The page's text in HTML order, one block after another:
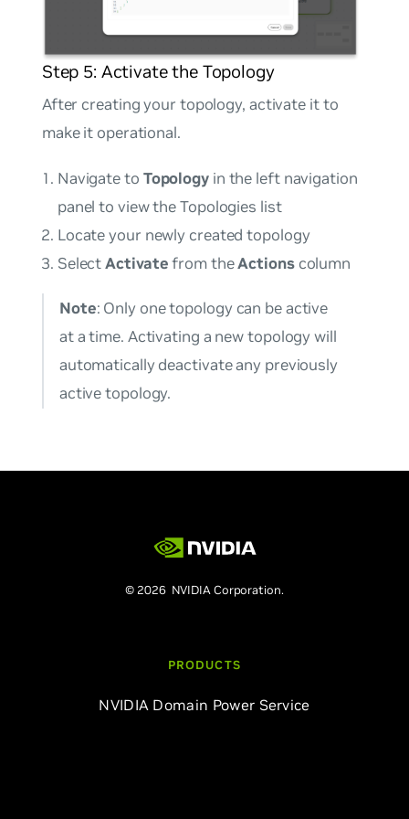
Step 5: Activate the Topology
After creating your topology, activate it to
make it operational.
Navigate to Topologyin the left navigation
panel to view the Topologies list
Locate your newly created topology
SelectActivatefrom theActionscolumn
Note: Only one topology can be active
at a time. Activating a new topology will
automatically deactivate any previously
active topology.
© 2026 NVIDIA Corporation.
PRODUCTS
NVIDIA Domain Power Service